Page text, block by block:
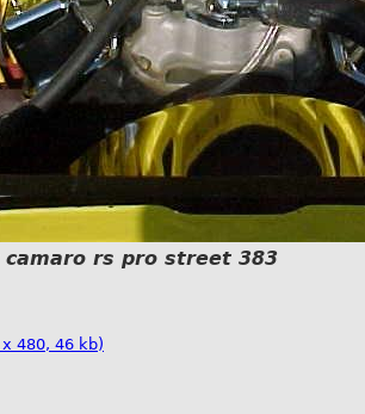
camaro rs pro street 383
480, 46 kb)